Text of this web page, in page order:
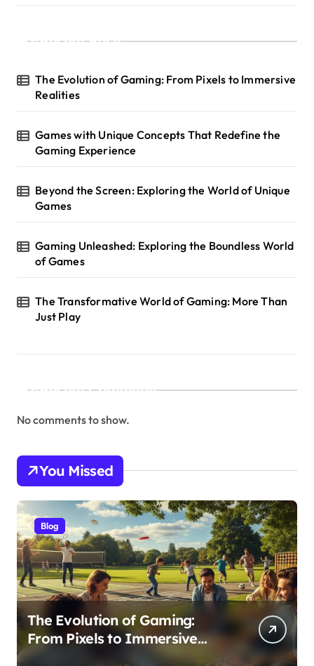
Recent Posts
The Evolution of Gaming: From Pixels to Immersive
Realities
Games with Unique Concepts That Redefine the
Gaming Experience
Beyond the Screen: Exploring the World of Unique
Games
Gaming Unleashed: Exploring the Boundless World
of Games
The Transformative World of Gaming: More Than
Just Play
Recent Comments
No comments to show.
You Missed
Blog
The Evolution of Gaming:
From Pixels to Immersive
Realities